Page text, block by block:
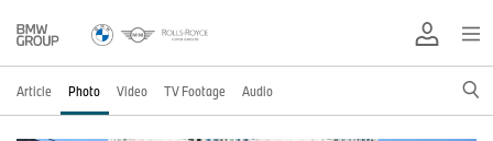
Article Photo Video TV Footage Audio